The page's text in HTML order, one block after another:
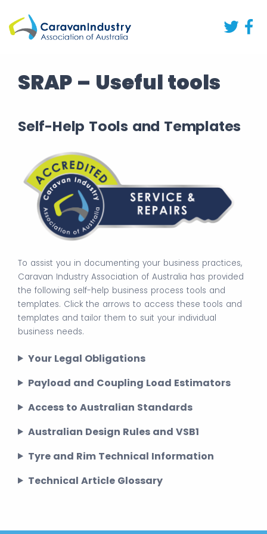
SRAP – Useful tools
Self-Help Tools and Templates
To assist you in documenting your business practices,
Caravan Industry Association of Australia has provided
the following self-help business process tools and
templates. Click the arrows to access these tools and
templates and tailor them to suit your individual
business needs.
Your Legal Obligations
Payload and Coupling Load Estimators
Access to Australian Standards
Australian Design Rules and VSB1
Tyre and Rim Technical Information
Technical Article Glossary